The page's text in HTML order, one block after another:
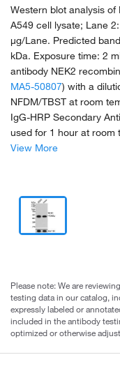
Western blot analysis
A549 cell lysate; Lane
µg/Lane. Predicted
kDa. Exposure time: 2
antibody NEK2
MA5-50807) with a
NFDM/TBST at room
IgG-HRP Secondary
used for 1 hour at room
View More
Please note: We are
testing data in our catalog,
expressly labeled or
included in the antibody
optimized or otherwise